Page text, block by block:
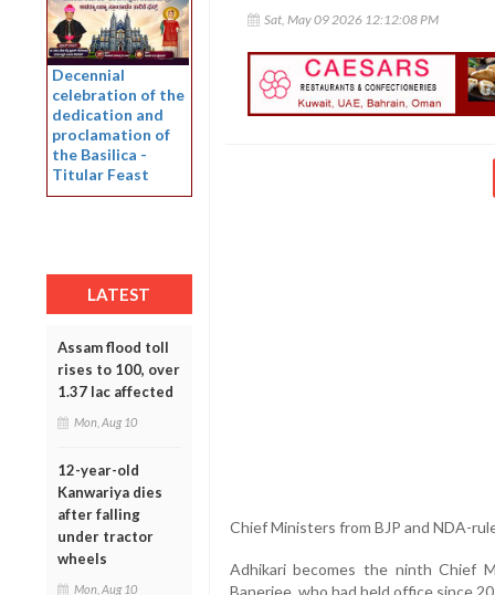
Decennial
celebration of the
dedication and
proclamation of
the Basilica -
Titular Feast
LATEST
Assam flood toll
rises to 100, over
1.37 lac affected
Mon, Aug 10
12-year-old
Kanwariya dies
after falling
under tractor
wheels
Mon, Aug 10
Sat, May 09 2026 12:12:08 PM
Chief Ministers from BJP and NDA-
Adhikari becomes the ninth Chief
Banerjee, who had held office since